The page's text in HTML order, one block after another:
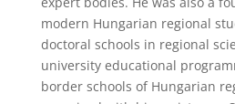
modern Hungarian regional
doctoral schools in regional
university educational
border schools of Hungarian